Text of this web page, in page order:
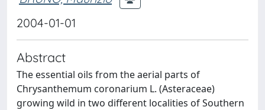
2004-01-01
Abstract
The essential oils from the aerial parts of
Chrysanthemum coronarium L. (Asteraceae)
growing wild in two different localities of Southern